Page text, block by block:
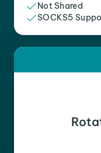
Not Shared
SOCKS5